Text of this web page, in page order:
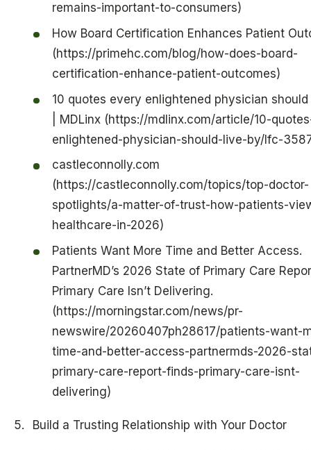
remains-important-to-consumers)
How Board Certification Enhances Patient
(https://primehc.com/blog/how-does-board-
certification-enhance-patient-outcomes)
10 quotes every enlightened physician
| MDLinx (https://mdlinx.com/article/10-
enlightened-physician-should-live-by/lfc-
castleconnolly.com
(https://castleconnolly.com/topics/top-doctor-
spotlights/a-matter-of-trust-how-patients-
healthcare-in-2026)
Patients Want More Time and Better Access.
PartnerMD’s 2026 State of Primary Care
Primary Care Isn’t Delivering.
(https://morningstar.com/news/pr-
newswire/20260407ph28617/patients-want-
time-and-better-access-partnermds-2026-
primary-care-report-finds-primary-care-isnt-
delivering)
Build a Trusting Relationship with Your Doctor